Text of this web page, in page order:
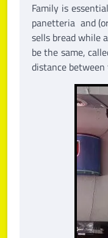
Family is
panetteria and
sells bread while
be the same,
distance